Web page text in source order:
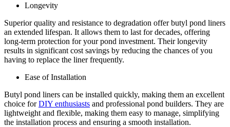
Longevity
Superior quality and resistance to degradation offer butyl pond liners
an extended lifespan. It allows them to last for decades, offering
long-term protection for your pond investment. Their longevity
results in significant cost savings by reducing the chances of you
having to replace the liner frequently.
Ease of Installation
Butyl pond liners can be installed quickly, making them an excellent
choice forDIY enthusiasts and professional pond builders. They are
lightweight and flexible, making them easy to manage, simplifying
the installation process and ensuring a smooth installation.